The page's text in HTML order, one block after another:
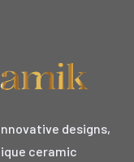
designs,
ceramic